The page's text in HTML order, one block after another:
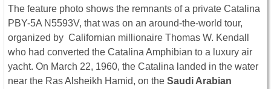
The feature photo shows the remnants of a private Catalina
PBY-5A N5593V, that was on an around-the-world tour,
organized by Californian millionaire Thomas W. Kendall
who had converted the Catalina Amphibian to a luxury air
yacht. On March 22, 1960, the Catalina landed in the water
near the Ras Alsheikh Hamid, on the Saudi Arabian